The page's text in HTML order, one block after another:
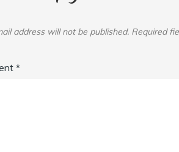
address will not be published. Required
*